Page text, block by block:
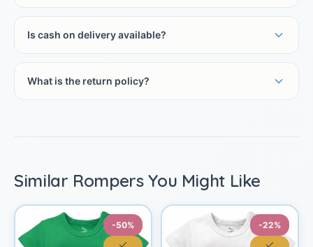
Is cash on delivery available?
What is the return policy?
Similar Rompers You Might Like
-50% -22%